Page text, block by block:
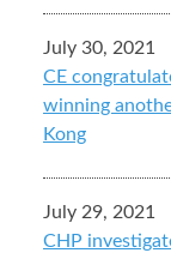
July 30, 2021
CE
winning
Kong
July 29, 2021
CHP